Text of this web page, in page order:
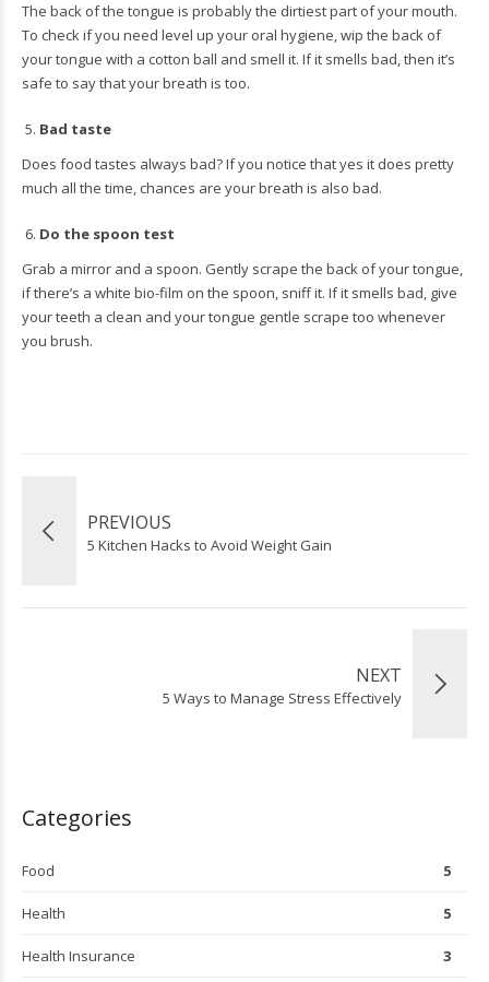
The back of the tongue is probably the dirtiest part of your mouth.
To check if you need level up your oral hygiene, wip the back of
your tongue with a cotton ball and smell it. If it smells bad, then it’s
safe to say that your breath is too.
Bad taste
Does food tastes always bad? If you notice that yes it does pretty
much all the time, chances are your breath is also bad.
Do the spoon test
Grab a mirror and a spoon. Gently scrape the back of your tongue,
if there’s a white bio-film on the spoon, sniff it. If it smells bad, give
your teeth a clean and your tongue gentle scrape too whenever
you brush.
PREVIOUS
5 Kitchen Hacks to Avoid Weight Gain
NEXT
5 Ways to Manage Stress Effectively
Categories
Food 5
Health 5
Health Insurance 3